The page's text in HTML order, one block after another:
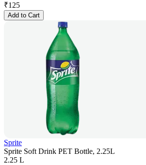
₹125
Add to Cart
Sprite
Sprite Soft Drink PET Bottle, 2.25L
2.25 L